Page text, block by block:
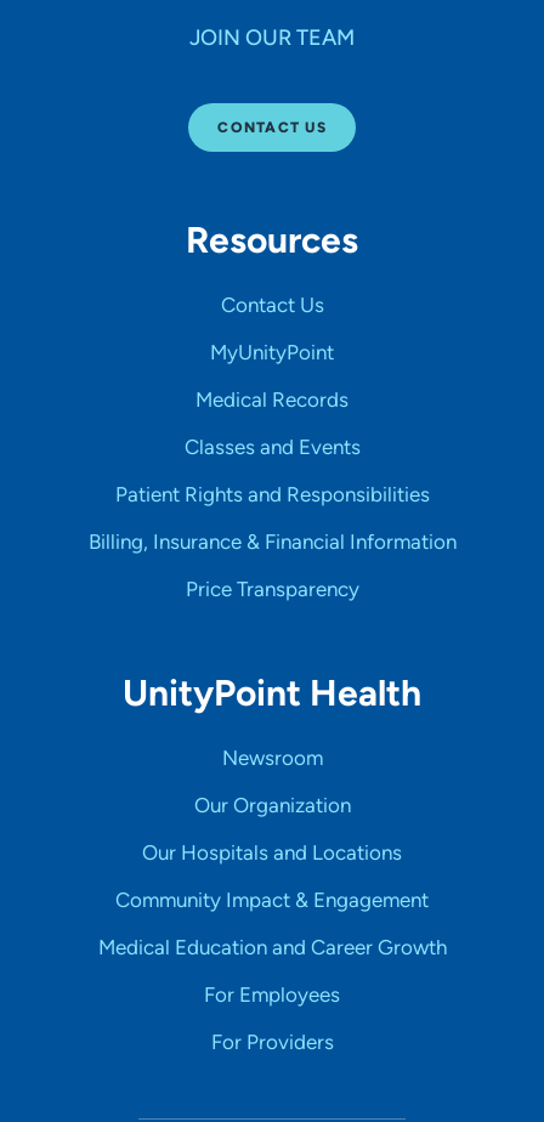
JOIN OUR TEAM
CONTACT US
Resources
Contact Us
MyUnityPoint
Medical Records
Classes and Events
Patient Rights and Responsibilities
Billing, Insurance & Financial Information
Price Transparency
UnityPoint Health
Newsroom
Our Organization
Our Hospitals and Locations
Community Impact & Engagement
Medical Education and Career Growth
For Employees
For Providers